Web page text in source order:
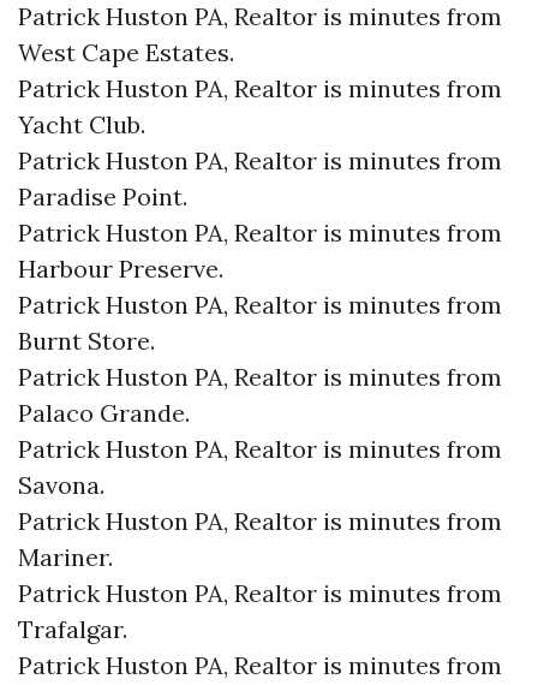
Patrick Huston PA, Realtor is minutes from
West Cape Estates.​
Patrick Huston PA, Realtor is minutes from
Yacht Club.​
Patrick Huston PA, Realtor is minutes from
Paradise Point.​
Patrick Huston PA, Realtor is minutes from
Harbour Preserve.​
Patrick Huston PA, Realtor is minutes from
Burnt Store.​
Patrick Huston PA, Realtor is minutes from
Palaco Grande.​
Patrick Huston PA, Realtor is minutes from
Savona.​
Patrick Huston PA, Realtor is minutes from
Mariner.​
Patrick Huston PA, Realtor is minutes from
Trafalgar.​
Patrick Huston PA, Realtor is minutes from